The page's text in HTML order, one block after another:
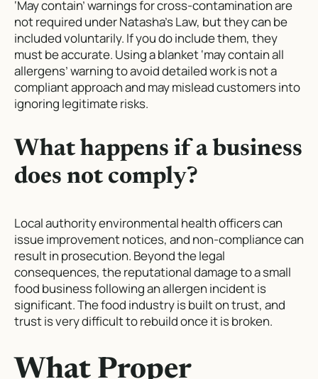
‘May contain’ warnings for cross-contamination are
not required under Natasha’s Law, but they can be
included voluntarily. If you do include them, they
must be accurate. Using a blanket ‘may contain all
allergens’ warning to avoid detailed work is not a
compliant approach and may mislead customers into
ignoring legitimate risks.
What happens if a business
does not comply?
Local authority environmental health officers can
issue improvement notices, and non-compliance can
result in prosecution. Beyond the legal
consequences, the reputational damage to a small
food business following an allergen incident is
significant. The food industry is built on trust, and
trust is very difficult to rebuild once it is broken.
What Proper